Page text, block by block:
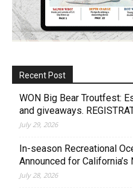
Recent Post
WON Big Bear Troutfest:
and giveaways.
July 29, 2026
In-season Recreational
Announced for California’s
July 28, 2026